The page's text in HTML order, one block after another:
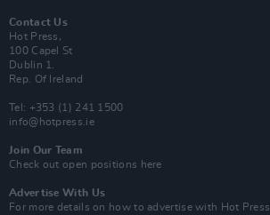
Contact Us
Hot Press,
100 Capel St
Dublin 1.
Rep. Of Ireland
Tel: +353 (1) 241 1500
info@hotpress.ie
Join Our Team
Check out open positions here
Advertise With Us
For more details on how to advertise with Hot Press